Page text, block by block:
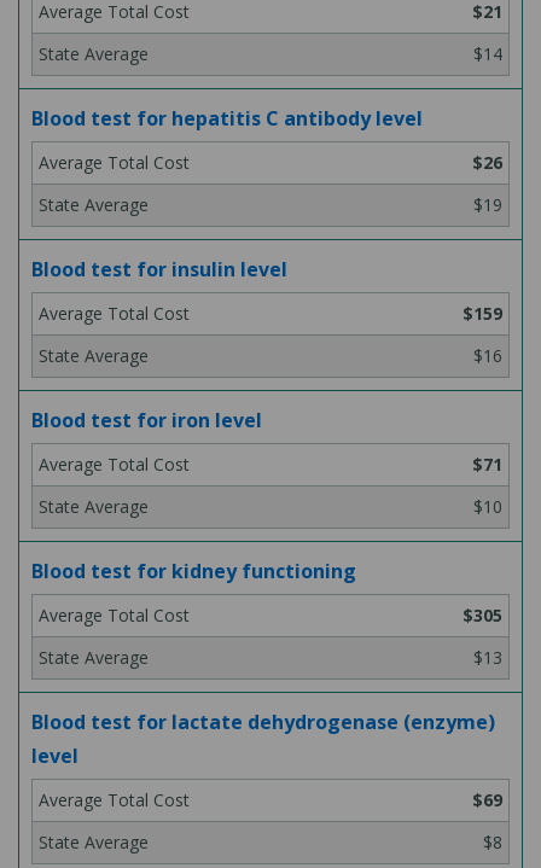
$21
$14
Blood test for hepatitis C antibody level
$26
$19
Blood test for insulin level
$159
$16
Blood test for iron level
$71
$10
Blood test for kidney functioning
$305
$13
Blood test for lactate dehydrogenase (enzyme)
level
$69
$8